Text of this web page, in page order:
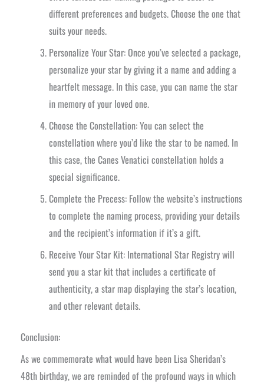
different preferences and budgets. Choose the one that
suits your needs.
Personalize Your Star: Once you’ve selected a package,
personalize your star by giving it a name and adding a
heartfelt message. In this case, you can name the star
in memory of your loved one.
Choose the Constellation: You can select the
constellation where you’d like the star to be named. In
this case, the Canes Venatici constellation holds a
special significance.
Complete the Precess: Follow the website’s instructions
to complete the naming process, providing your details
and the recipient’s information if it’s a gift.
Receive Your Star Kit: International Star Registry will
send you a star kit that includes a certificate of
authenticity, a star map displaying the star’s location,
and other relevant details.
Conclusion:
As we commemorate what would have been Lisa Sheridan’s
48th birthday, we are reminded of the profound ways in which